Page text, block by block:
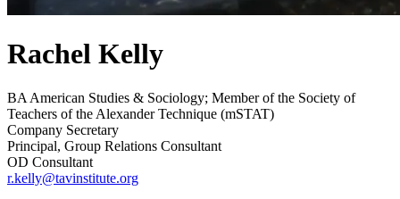
Rachel Kelly
BA American Studies & Sociology; Member of the Society of
Teachers of the Alexander Technique (mSTAT)
Company Secretary
Principal, Group Relations Consultant
OD Consultant
r.kelly@tavinstitute.org